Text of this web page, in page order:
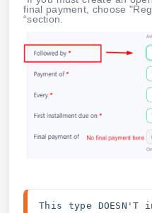
final payment, choose
“section.
This type